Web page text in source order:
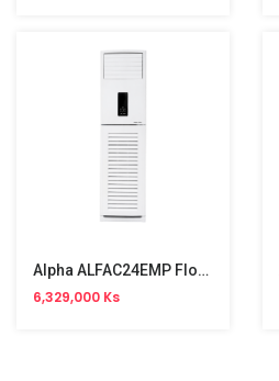
Alpha ALFAC24EMP Floor Stand Aircon (3HP, R410a, Single Phase)Non-Inverter Type
6,329,000 Ks